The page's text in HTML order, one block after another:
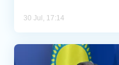
30 Jul, 17:14